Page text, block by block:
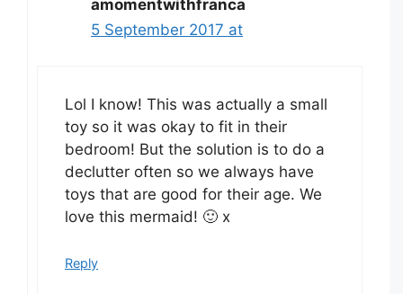
amomentwithfranca
5 September 2017 at
Lol I know! This was actually a small
toy so it was okay to fit in their
bedroom! But the solution is to do a
declutter often so we always have
toys that are good for their age. We
love this mermaid! 🙂 x
Reply